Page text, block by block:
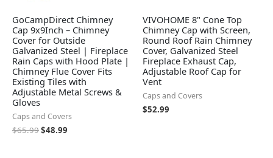
GoCampDirect Chimney
Cap 9x9Inch – Chimney
Cover for Outside
Galvanized Steel | Fireplace
Rain Caps with Hood Plate |
Chimney Flue Cover Fits
Existing Tiles with
Adjustable Metal Screws &
Gloves
Caps and Covers
$65.99$48.99
VIVOHOME 8" Cone Top
Chimney Cap with Screen,
Round Roof Rain Chimney
Cover, Galvanized Steel
Fireplace Exhaust Cap,
Adjustable Roof Cap for
Vent
Caps and Covers
$52.99